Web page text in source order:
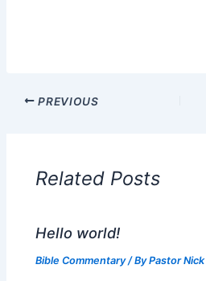
PREVIOUS
Related Posts
Hello world!
Bible Commentary/ ByPastor Nick